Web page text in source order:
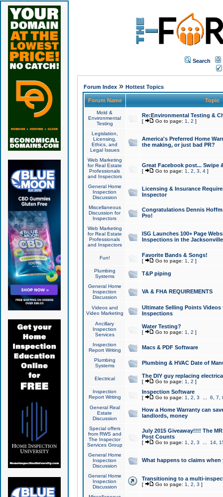
Search
Forum Index» Hottest Topics
Forum Name Topic
Mold &
Environmental
Testing
Re:Environmental Testing &
[ Go to page: 1 2 ]
Legislation,
Licensing,
Ethics, and
Legal Issues
America's Preferred Home
the making, or just bad PR?
Web Marketing
for Real Estate
Professionals
and Inspectors
Great Facebook post... Swipe
[ Go to page: 1 2 3 4]
General Home
Inspection
Discussion
Licensing & Insurance
Inspector
Miscellaneous
Discussion for
Inspectors
Congratulations Dennis
Pro!
Web Marketing
for Real Estate
Professionals
and Inspectors
ISG Launches 100+ Page
Inspections in the Jacksonville
Fun! Favorite Bands & Songs!
[ Go to page: 1 2 ]
Plumbing
Systems
T&P piping
General Home
Inspection
Discussion
VA & FHA REQUIREMENTS
Videos and
Video Marketing
Ultimate Selling Points
Inspections
Ancillary
Inspection
Services
Water Testing?
[ Go to page: 1 2 ]
Inspection
Report Writing
Macs & PDF Software
Plumbing
Systems
Plumbing & HVAC Date of
Electrical The DIY guy replacing
[ Go to page: 1 2 ]
Inspection
Report Writing
Inspection Software
[ Go to page: 1 2 3 6 7
General Real
Estate
Discussion
How a Home Warranty can
landlords, money
Special offers
from RWS and
The Inspector
Services Group
July 2015 Giveaway!!!! The
Post Counts
[ Go to page: 1 2 3 14,
General Home
Inspection
Discussion
What happens to claims
General Home
Inspection
Discussion
Transitioning to a multi-
[ Go to page: 1 2 3 ]